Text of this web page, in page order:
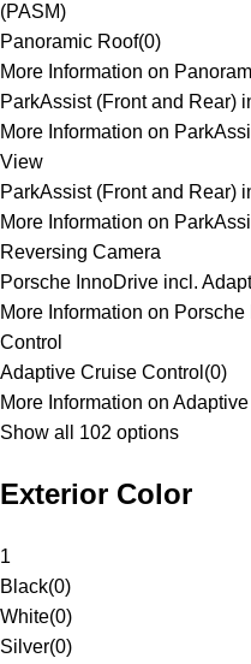
(PASM)
Panoramic Roof(0)
More Information on
ParkAssist (Front and Rear)
More Information on
View
ParkAssist (Front and Rear)
More Information on
Reversing Camera
Porsche InnoDrive incl.
More Information on
Control
Adaptive Cruise Control (0)
More Information on
Show all 102 options
Exterior Color
1
Black(0)
White(0)
Silver(0)